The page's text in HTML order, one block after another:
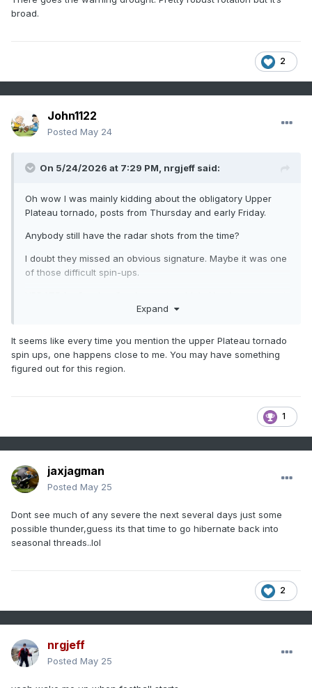
broad.
2
John1122
Posted May 24
On 5/24/2026 at 7:29 PM, nrgjeff said:
Oh wow I was mainly kidding about the obligatory Upper
Plateau tornado, posts from Thursday and early Friday.
Anybody still have the radar shots from the time?
I doubt they missed an obvious signature. Maybe it was one
of those difficult spin-ups.
is being made. We are safe in East Brainerd, not even in the
comes in. Signal Mtn members check in when you can!
Expand
It seems like every time you mention the upper Plateau tornado
spin ups, one happens close to me. You may have something
figured out for this region.
1
jaxjagman
Posted May 25
Dont see much of any severe the next several days just some
possible thunder,guess its that time to go hibernate back into
seasonal threads..lol
2
nrgjeff
Posted May 25